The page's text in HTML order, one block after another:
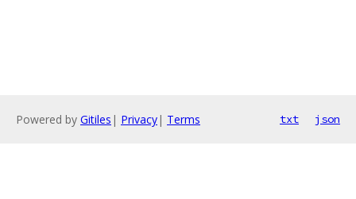
Powered by Gitiles | Privacy| Terms txt json